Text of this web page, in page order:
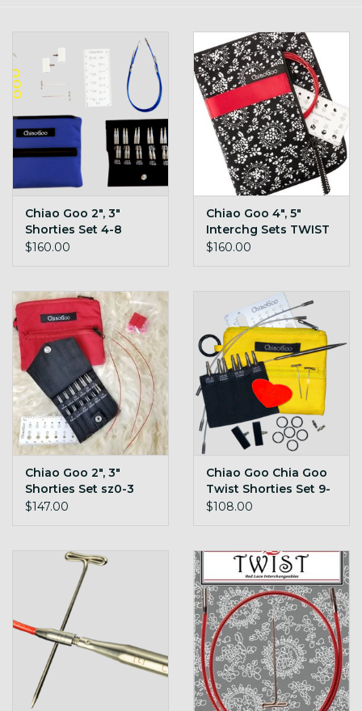
Chiao Goo 2", 3"
Shorties Set 4-8
TWIST
$160.00
Chiao Goo 4", 5"
Interchg Sets TWIST
$160.00
Chiao Goo 2", 3"
Shorties Set sz0-3
TWIST
$147.00
Chiao Goo Chia Goo
Twist Shorties Set 9-
11
$108.00